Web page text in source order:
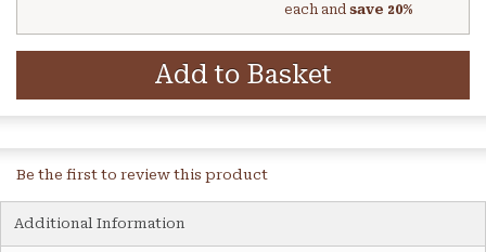
each and save 20%
Add to Basket
Be the first to review this product
Additional Information